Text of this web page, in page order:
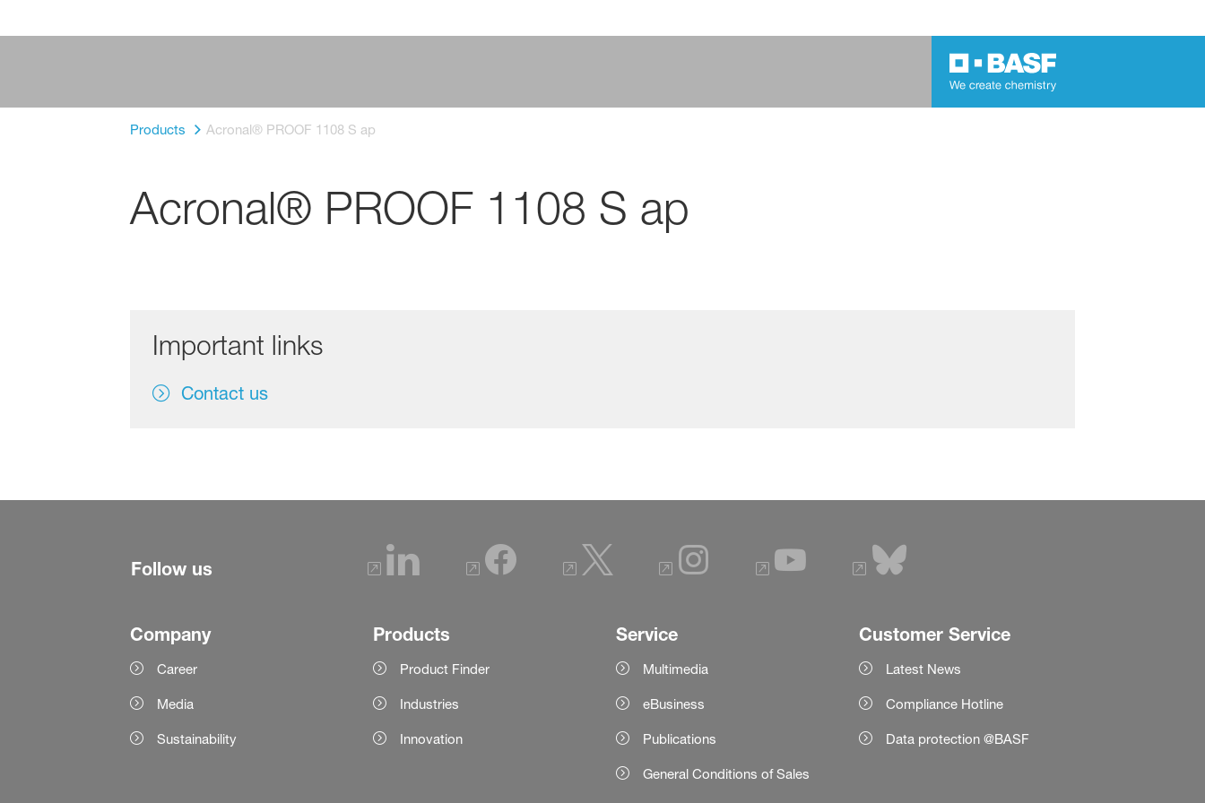
Products Acronal® PROOF 1108 S ap
Acronal® PROOF 1108 S ap
Important links
Contact us
Follow us
Company
Career
Media
Sustainability
Products
Product Finder
Industries
Innovation
Service
Multimedia
eBusiness
Publications
General Conditions of Sales
Customer Service
Latest News
Compliance Hotline
Data protection @BASF